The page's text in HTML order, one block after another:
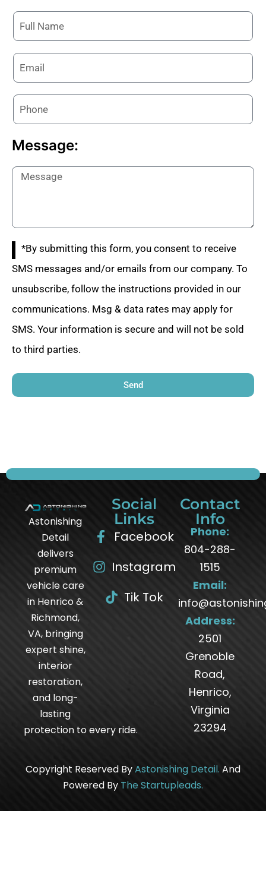
Message:
*By submitting this form, you consent to receive
SMS messages and/or emails from our company. To
unsubscribe, follow the instructions provided in our
communications. Msg & data rates may apply for
SMS. Your information is secure and will not be sold
to third parties.
Send
Astonishing
Detail
delivers
premium
vehicle care
in Henrico &
Richmond,
VA, bringing
expert shine,
interior
restoration,
and long-
lasting
protection to every ride.
Social
Links
Facebook
Instagram
Tik Tok
Contact
Info
Phone:
804-288-
1515
Email:
Address:
2501
Grenoble
Road,
Henrico,
Virginia
23294
Copyright Reserved ByAstonishing Detail. And
Powered By The Startupleads.